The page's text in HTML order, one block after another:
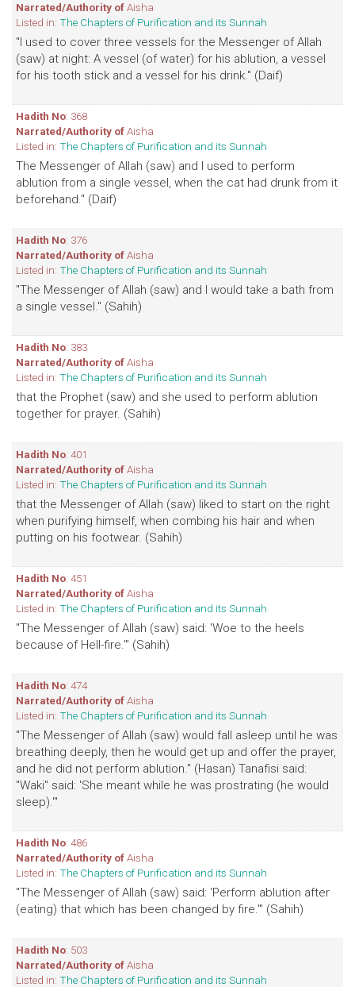
Narrated/Authority ofAisha
Listed in: The Chapters of Purification and its Sunnah
"I used to cover three vessels for the Messenger of Allah
(saw) at night: A vessel (of water) for his ablution, a vessel
for his tooth stick and a vessel for his drink." (Daif)
Hadith No: 368
Narrated/Authority ofAisha
Listed in: The Chapters of Purification and its Sunnah
The Messenger of Allah (saw) and I used to perform
ablution from a single vessel, when the cat had drunk from it
beforehand." (Daif)
Hadith No: 376
Narrated/Authority ofAisha
Listed in: The Chapters of Purification and its Sunnah
"The Messenger of Allah (saw) and I would take a bath from
a single vessel." (Sahih)
Hadith No: 383
Narrated/Authority ofAisha
Listed in: The Chapters of Purification and its Sunnah
that the Prophet (saw) and she used to perform ablution
together for prayer. (Sahih)
Hadith No: 401
Narrated/Authority ofAisha
Listed in: The Chapters of Purification and its Sunnah
that the Messenger of Allah (saw) liked to start on the right
when purifying himself, when combing his hair and when
putting on his footwear. (Sahih)
Hadith No: 451
Narrated/Authority ofAisha
Listed in: The Chapters of Purification and its Sunnah
"The Messenger of Allah (saw) said: 'Woe to the heels
because of Hell-fire.'" (Sahih)
Hadith No: 474
Narrated/Authority ofAisha
Listed in: The Chapters of Purification and its Sunnah
"The Messenger of Allah (saw) would fall asleep until he was
breathing deeply, then he would get up and offer the prayer,
and he did not perform ablution." (Hasan) Tanafisi said:
"Waki" said: 'She meant while he was prostrating (he would
sleep).'"
Hadith No: 486
Narrated/Authority ofAisha
Listed in: The Chapters of Purification and its Sunnah
"The Messenger of Allah (saw) said: 'Perform ablution after
(eating) that which has been changed by fire.'" (Sahih)
Hadith No: 503
Narrated/Authority ofAisha
Listed in: The Chapters of Purification and its Sunnah